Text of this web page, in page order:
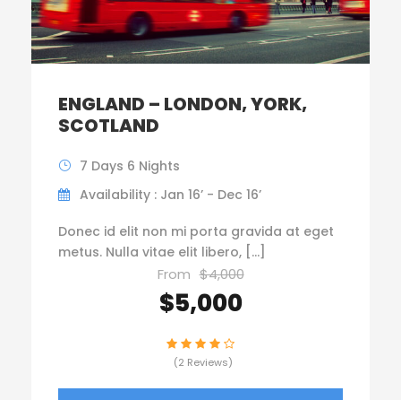
ENGLAND – LONDON, YORK,
SCOTLAND
7 Days 6 Nights
Availability : Jan 16’ - Dec 16’
Donec id elit non mi porta gravida at eget
metus. Nulla vitae elit libero, […]
From $4,000
$5,000
(2 Reviews)